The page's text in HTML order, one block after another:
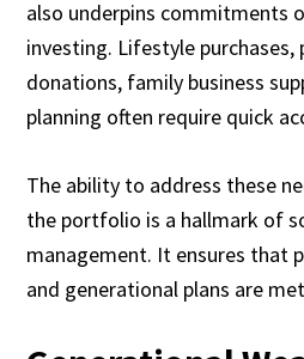
also underpins commitments
investing. Lifestyle purchases,
donations, family business
planning often require quick
The ability to address these
the portfolio is a hallmark of
management. It ensures that
and generational plans are